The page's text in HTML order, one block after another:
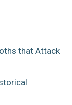
that Attack